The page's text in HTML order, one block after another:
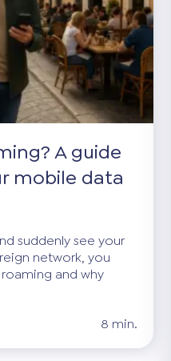
A guide
mobile data
suddenly see your
network, you
and why
8 min.